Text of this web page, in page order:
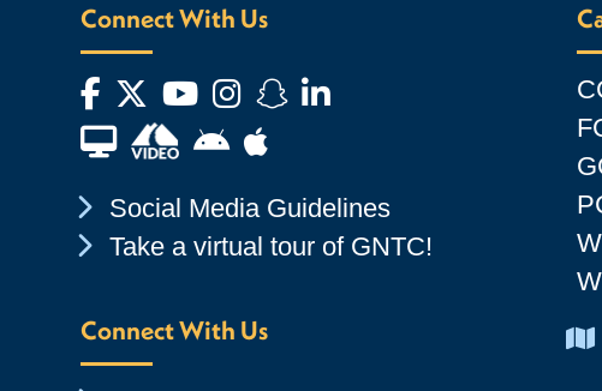
Connect With Us
Facebook
Twitter
YouTube
Instagram
Snapchat
LinkedIn
Financial Aid TVAndroid App Store
Apple App Store
Chevron Icon
Social Media Guidelines
Chevron Icon
Take a virtual tour of GNTC!
Connect With Us